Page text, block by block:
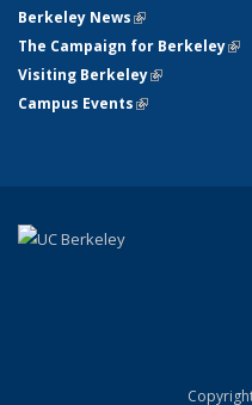
Berkeley News(link is external)
The Campaign for Berkeley
Visiting Berkeley(link is
Campus Events(link is external)